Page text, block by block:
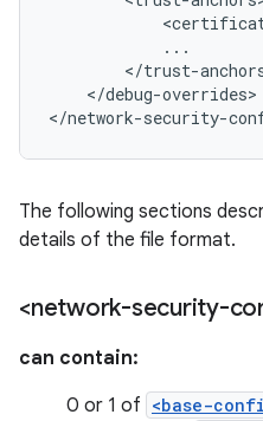
</debug-overrides>
</network-security-
The following sections
details of the file format.
<network-security-
can contain:
0 or 1 of <base-